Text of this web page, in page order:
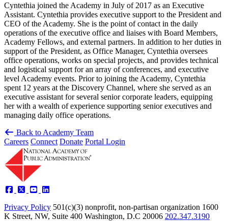
Cyntethia joined the Academy in July of 2017 as an Executive
Assistant. Cyntethia provides executive support to the President and
CEO of the Academy. She is the point of contact in the daily
operations of the executive office and liaises with Board Members,
Academy Fellows, and external partners. In addition to her duties in
support of the President, as Office Manager, Cyntethia oversees
office operations, works on special projects, and provides technical
and logistical support for an array of conferences, and executive
level Academy events. Prior to joining the Academy, Cyntethia
spent 12 years at the Discovery Channel, where she served as an
executive assistant for several senior corporate leaders, equipping
her with a wealth of experience supporting senior executives and
managing daily office operations.
Back to Academy Team
Careers Connect Donate Portal Login
Privacy Policy 501(c)(3) nonprofit, non-partisan organization 1600
K Street, NW, Suite 400 Washington, D.C 20006 202.347.3190